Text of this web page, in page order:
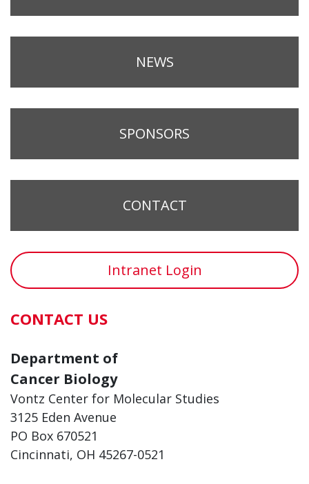
NEWS
SPONSORS
CONTACT
Intranet Login
CONTACT US
Department of
Cancer Biology
Vontz Center for Molecular Studies
3125 Eden Avenue
PO Box 670521
Cincinnati, OH 45267-0521